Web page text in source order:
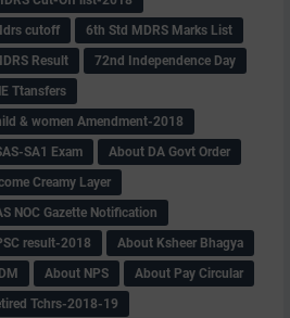
cutoff
6th Std MDRS Marks List
Result
72nd Independence Day
Ttansfers
& women Amendment-2018
SA1 Exam
About DA Govt Order
Creamy Layer
NOC Gazette Notification
result-2018
About Ksheer Bhagya
About NPS
About Pay Circular
Tchrs-2018-19